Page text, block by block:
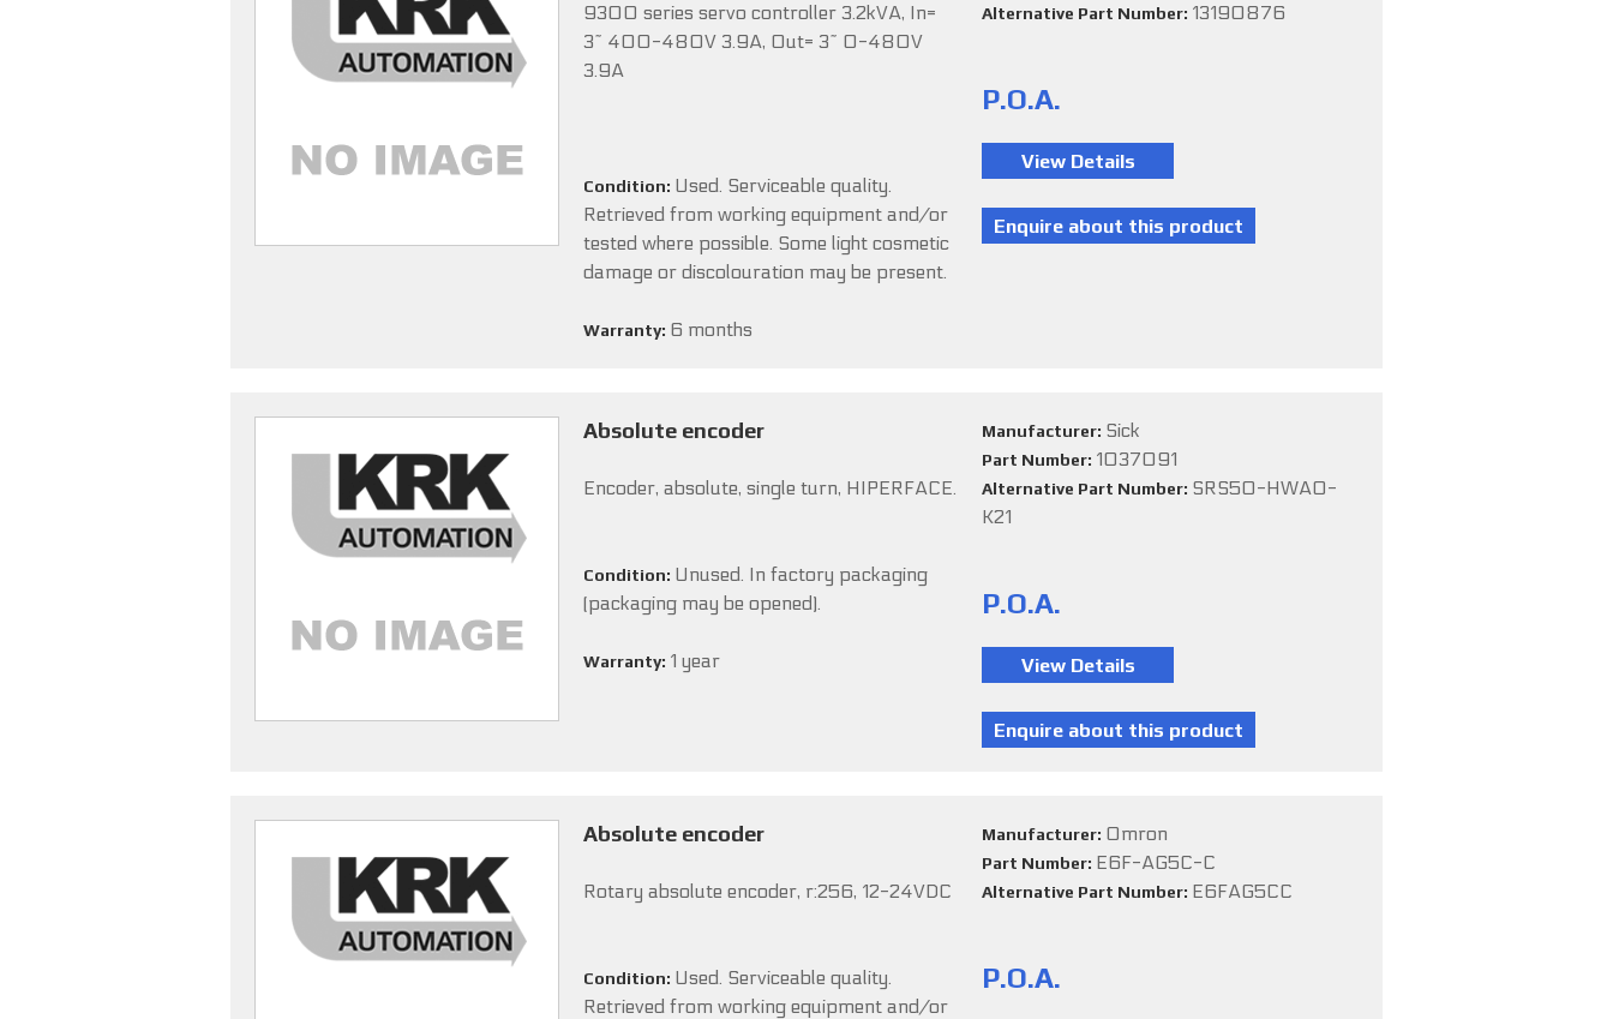
9300 series servo controller 3.2kVA, In=
3~ 400-480V 3.9A, Out= 3~ 0-480V
3.9A
Condition: Used. Serviceable quality.
Retrieved from working equipment and/or
tested where possible. Some light cosmetic
damage or discolouration may be present.
Warranty: 6 months
Alternative Part Number: 13190876
P.O.A.
Absolute encoder
Encoder, absolute, single turn, HIPERFACE.
Condition: Unused. In factory packaging
(packaging may be opened).
Warranty: 1 year
Manufacturer: Sick
Part Number: 1037091
Alternative Part Number: SRS50-HWA0-
K21
P.O.A.
Absolute encoder
Rotary absolute encoder, r:256, 12-24VDC
Condition: Used. Serviceable quality.
Retrieved from working equipment and/or
Manufacturer: Omron
Part Number: E6F-AG5C-C
Alternative Part Number: E6FAG5CC
P.O.A.